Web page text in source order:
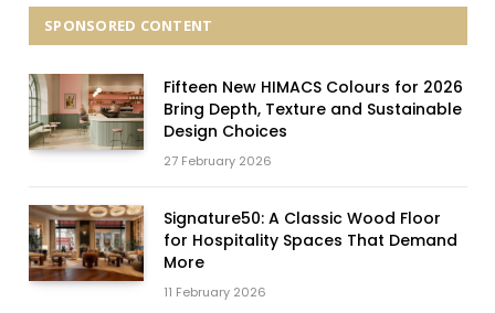
SPONSORED CONTENT
Fifteen New HIMACS Colours for 2026
Bring Depth, Texture and Sustainable
Design Choices
27 February 2026
Signature50: A Classic Wood Floor
for Hospitality Spaces That Demand
More
11 February 2026